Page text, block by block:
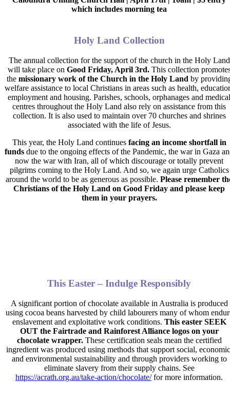
which includes morning tea
Holy Land Collection
The annual collection for the support of the church in the Holy Land
will take place on Good Friday, April 3rd.This collection
the missionary work of the Church in the Holy Land by
welfare assistance to local Christians in areas such as health,
employment and housing. Parishes, schools, orphanages and medical
centres throughout the Holy Land also rely on assistance from this
collection. It is also used to maintain over 70 churches and shrines
associated with the life of Jesus.
This year, the Holy Land continues facing an income shortfall in
funds due to the ongoing effects of the Pandemic, the war in Gaza
now the war with Iran, all of which discourage or totally prevent
pilgrims coming to the Holy Land. And so, we again urge Catholics
around the world to be as generous as possible. Please remember
Christians of the Holy Land on Good Friday and please keep
them in your prayers.
This Easter – Indulge Responsibly
A significant portion of chocolate available in Australia is produced
using cocoa beans harvested by child labourers many of whom
enslavement and exploitative work conditions. This easter SEEK
OUT the Fairtrade and Rainforest Alliance logos on your
chocolate wrapper.These certification seals mean the certified
ingredient was produced using methods that support social,
and environmental sustainability and through providers working to
eliminate slavery from their supply chains. See
https://acrath.org.au/take-action/chocolate/for more information.